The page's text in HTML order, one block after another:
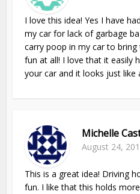
I love this idea! Yes I have
my car for lack of garbage
carry poop in my car to
fun at all! I love that it easily
your car and it looks just like
Michelle
August 24,
This is a great idea! Driving
fun. I like that this holds